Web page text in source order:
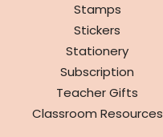
Stamps
Stickers
Stationery
Subscription
Teacher Gifts
Classroom Resources